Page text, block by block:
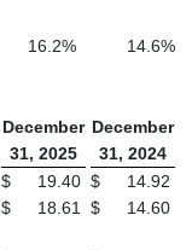
16.2% 14.6%
December
31, 2025
December
31, 2024
$ 19.40 $
14.92
$ 18.61 $
14.60